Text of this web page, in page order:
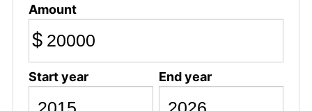
Amount
$
Start year End year